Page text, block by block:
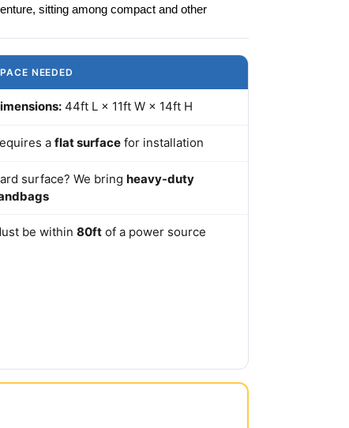
sitting among compact and other
NEEDED
44ft L × 11ft W × 14ft H
a flat surfacefor installation
surface? We bring heavy-duty
be within 80ftof a power source